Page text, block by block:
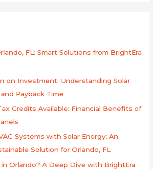
FL: Smart Solutions from BrightEra
on Investment: Understanding Solar
Payback Time
Credits Available: Financial Benefits of
Systems with Solar Energy: An
Solution for Orlando, FL
Orlando? A Deep Dive with BrightEra